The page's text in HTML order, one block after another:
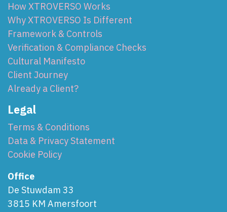
How XTROVERSO Works
Why XTROVERSO Is Different
Framework & Controls
Verification & Compliance Checks
Cultural Manifesto
Client Journey
Already a Client?
Legal
Terms & Conditions
Data & Privacy Statement
Cookie Policy
Office
De Stuwdam 33
3815 KM Amersfoort